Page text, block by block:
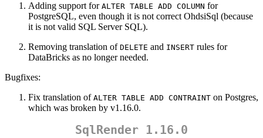
Adding support for ALTER TABLE ADD COLUMN for
PostgreSQL, even though it is not correct OhdsiSql (because
it is not valid SQL Server SQL).
Removing translation of DELETE and INSERT rules for
DataBricks as no longer needed.
Bugfixes:
Fix translation of ALTER TABLE ADD CONTRAINT on Postgres,
which was broken by v1.16.0.
SqlRender 1.16.0